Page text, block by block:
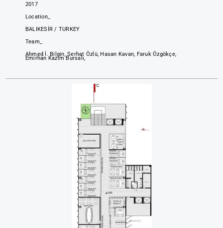
2017
Location_
BALIKESİR / TURKEY
Team_
Ahmed İ. Bilgin, Serhat Özlü, Hasan Kavan, Faruk Özgökçe,
Emirhan Kazım Bursalı,